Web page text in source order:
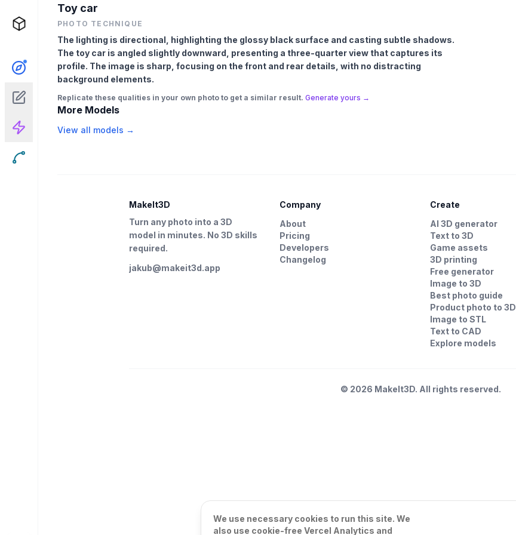
Toy car
PHOTO TECHNIQUE
The lighting is directional, highlighting the glossy black surface and casting subtle shadows.
The toy car is angled slightly downward, presenting a three-quarter view that captures its
profile. The image is sharp, focusing on the front and rear details, with no distracting
background elements.
Replicate these qualities in your own photo to get a similar result. Generate yours →
More Models
View all models →
MakeIt3D
Turn any photo into a 3D
model in minutes. No 3D skills
required.
jakub@makeit3d.app
Company
About
Pricing
Developers
Changelog
Create
AI 3D generator
Text to 3D
Game assets
3D printing
Free generator
Image to 3D
Best photo guide
Product photo to 3D
Image to STL
Text to CAD
Explore models
© 2026 MakeIt3D. All rights reserved.
We use necessary cookies to run this site. We
also use cookie-free Vercel Analytics and